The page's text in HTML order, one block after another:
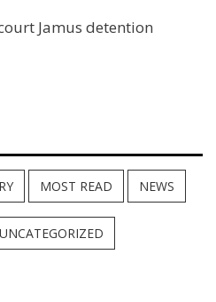
Jamus detention
MOST READ NEWS
UNCATEGORIZED